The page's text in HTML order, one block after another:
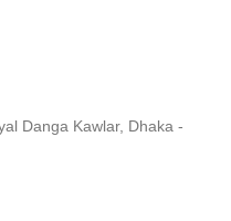
Danga Kawlar, Dhaka -